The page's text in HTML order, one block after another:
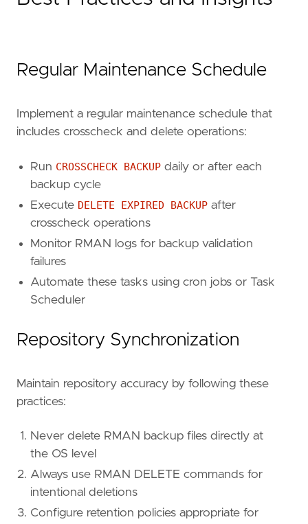
Regular Maintenance Schedule
Implement a regular maintenance schedule that
includes crosscheck and delete operations:
Run CROSSCHECK BACKUP daily or after each
backup cycle
Execute DELETE EXPIRED BACKUP after
crosscheck operations
Monitor RMAN logs for backup validation
failures
Automate these tasks using cron jobs or Task
Scheduler
Repository Synchronization
Maintain repository accuracy by following these
practices:
Never delete RMAN backup files directly at
the OS level
Always use RMAN DELETE commands for
intentional deletions
Configure retention policies appropriate for